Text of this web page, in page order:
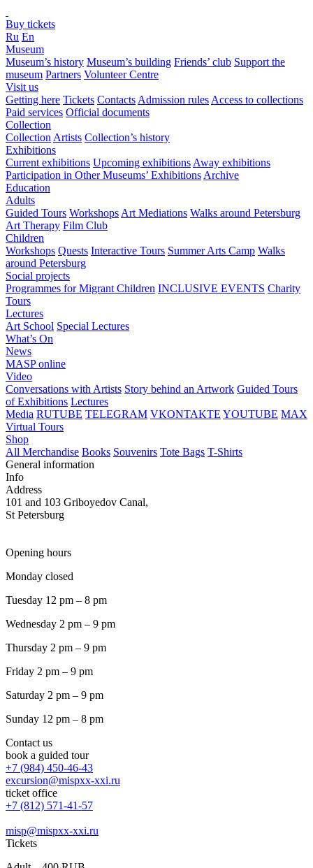
Buy tickets
Ru En
Museum
Museum’s history Museum’s building Friends’ club Support the
museum Partners Volunteer Centre
Visit us
Getting here Tickets Contacts Admission rules Access to collections
Paid services Official documents
Collection
Collection Artists Collection’s history
Exhibitions
Current exhibitions Upcoming exhibitions Away exhibitions
Participation in Other Museums’ Exhibitions Archive
Education
Adults
Guided Tours Workshops Art Mediations Walks around Petersburg
Art Therapy Film Club
Children
Workshops Quests Interactive Tours Summer Arts Camp Walks
around Petersburg
Social projects
Programmes for Migrant Children INCLUSIVE EVENTS Charity
Tours
Lectures
Art School Special Lectures
What’s On
News
MASP online
Video
Conversations with Artists Story behind an Artwork Guided Tours
of Exhibitions Lectures
Media RUTUBE TELEGRAM VKONTAKTE YOUTUBE MAX
Virtual Tours
Shop
All Merchandise Books Souvenirs Tote Bags T-Shirts
General information
Info
Address
101 and 103 Griboyedov Canal,
St Petersburg
Opening hours
Monday closed
Tuesday 12 pm – 8 pm
Wednesday 2 pm – 9 pm
Thursday 2 pm – 9 pm
Friday 2 pm – 9 pm
Saturday 2 pm – 9 pm
Sunday 12 pm – 8 pm
Contact us
book a guided tour
+7 (984) 450-46-43
excursion@mispxx-xxi.ru
ticket office
+7 (812) 571-41-57
misp@mispxx-xxi.ru
Tickets